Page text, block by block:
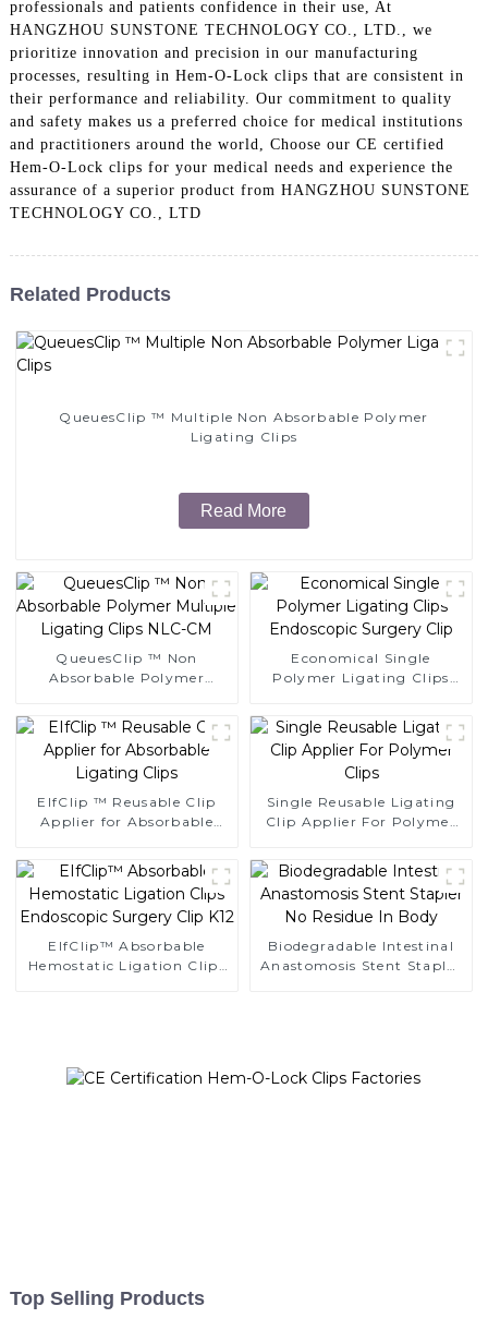
professionals and patients confidence in their use, At
HANGZHOU SUNSTONE TECHNOLOGY CO., LTD., we
prioritize innovation and precision in our manufacturing
processes, resulting in Hem-O-Lock clips that are consistent in
their performance and reliability. Our commitment to quality
and safety makes us a preferred choice for medical institutions
and practitioners around the world, Choose our CE certified
Hem-O-Lock clips for your medical needs and experience the
assurance of a superior product from HANGZHOU SUNSTONE
TECHNOLOGY CO., LTD
Related Products
QueuesClip ™ Multiple Non Absorbable Polymer
Ligating Clips
Read More
QueuesClip ™ Non
Absorbable Polymer
Economical Single
Polymer Ligating Clips
EIfClip ™ Reusable Clip
Applier for Absorbable
Single Reusable Ligating
Clip Applier For Polymer
EIfClip™ Absorbable
Hemostatic Ligation Clips
Biodegradable Intestinal
Anastomosis Stent Stapler
Top Selling Products